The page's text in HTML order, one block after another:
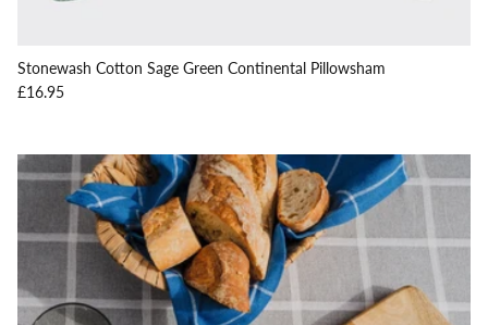
Stonewash Cotton Sage Green Continental Pillowsham
Regular price
£16.95